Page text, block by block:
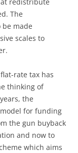
The
made
scales to
rate tax has
thinking of
the
for funding
the gun buyback
and now to
which aims